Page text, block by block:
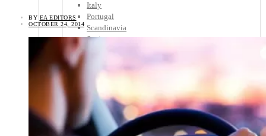
Italy
Portugal
Scandinavia
Spain
Central America
Costa Rica
El Salvador
Guatemala
Honduras
BY EA EDITORS
OCTOBER 24, 2014